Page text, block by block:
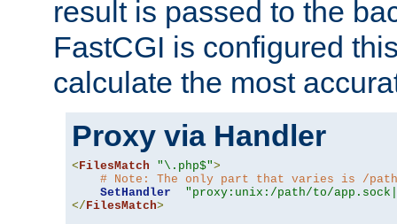
result is passed to the
FastCGI is configured
calculate the most
Proxy via Handler
< FilesMatch "\.php$">
# Note: The only part that varies is /
SetHandler
"proxy:unix:/path/to/
</ FilesMatch>